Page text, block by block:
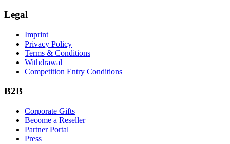
Legal
Imprint
Privacy Policy
Terms & Conditions
Withdrawal
Competition Entry Conditions
B2B
Corporate Gifts
Become a Reseller
Partner Portal
Press